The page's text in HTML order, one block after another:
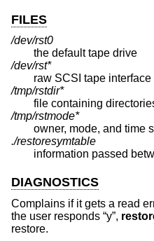
FILES
/dev/rst0
the default tape drive
/dev/rst*
raw SCSI tape interface
/tmp/rstdir*
file containing
/tmp/rstmode*
owner, mode, and time
./restoresymtable
information passed
DIAGNOSTICS
Complains if it gets a read
the user responds “y”,
restore.